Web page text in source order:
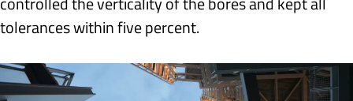
tolerances within five percent.